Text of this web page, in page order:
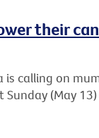
their
is calling on
Sunday (May